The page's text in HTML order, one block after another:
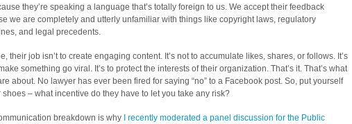
they’re speaking a language that’s totally foreign to us. We accept their feedback
we are completely and utterly unfamiliar with things like copyright laws, regulatory
and legal precedents.
their job isn’t to create engaging content. It’s not to accumulate likes, shares, or follows. It’s
something go viral. It’s to protect the interests of their organization. That’s it. That’s what
about. No lawyer has ever been fired for saying “no” to a Facebook post. So, put yourself
shoes – what incentive do they have to let you take any risk?
breakdown is why
I recently moderated a panel discussion for the Public